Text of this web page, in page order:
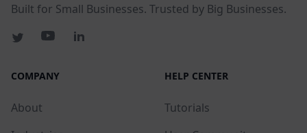
Built for Small Businesses. Trusted by Big Businesses.
COMPANY
About
HELP CENTER
Tutorials